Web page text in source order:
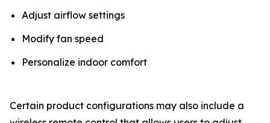
Adjust airflow settings
Modify fan speed
Personalize indoor comfort
Certain product configurations may also include a